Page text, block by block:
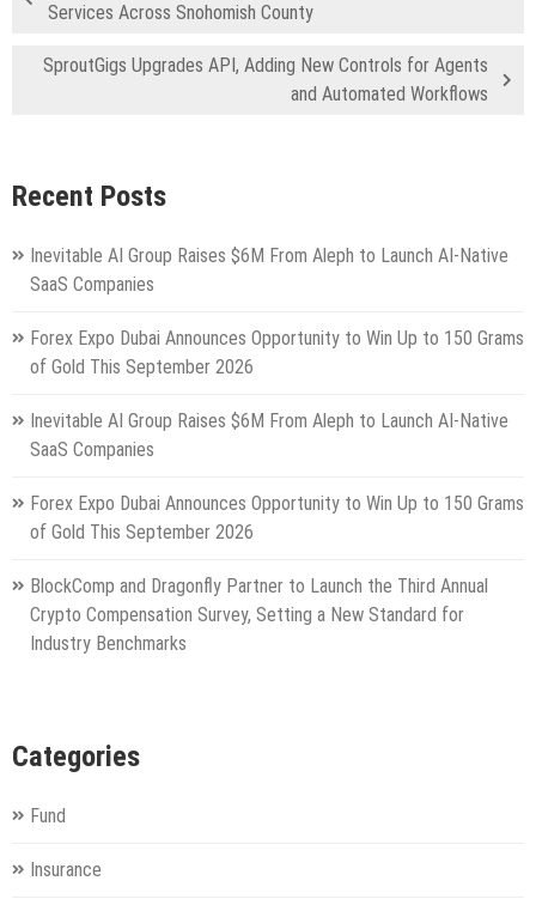
Services Across Snohomish County
SproutGigs Upgrades API, Adding New Controls for Agents
and Automated Workflows
Recent Posts
Inevitable AI Group Raises $6M From Aleph to Launch AI-Native
SaaS Companies
Forex Expo Dubai Announces Opportunity to Win Up to 150 Grams
of Gold This September 2026
Inevitable AI Group Raises $6M From Aleph to Launch AI-Native
SaaS Companies
Forex Expo Dubai Announces Opportunity to Win Up to 150 Grams
of Gold This September 2026
BlockComp and Dragonfly Partner to Launch the Third Annual
Crypto Compensation Survey, Setting a New Standard for
Industry Benchmarks
Categories
Fund
Insurance